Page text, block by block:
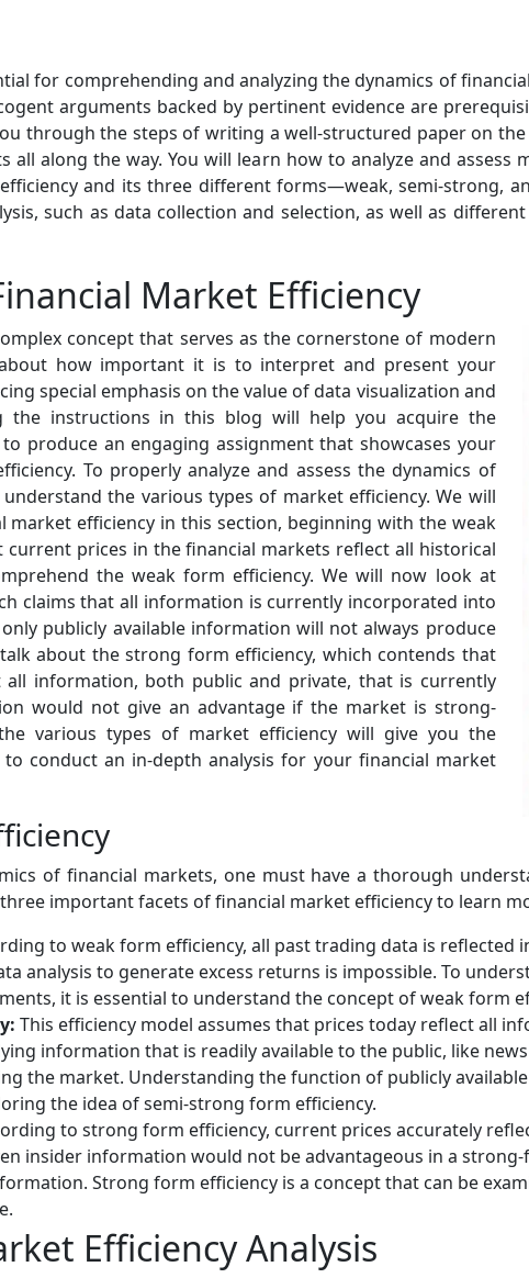
for comprehending and analyzing the dynamics of
arguments backed by pertinent evidence are
through the steps of writing a well-structured paper on
all along the way. You will learn how to analyze and assess
and its three different forms—weak, semi-strong,
such as data collection and selection, as well as
Market Efficiency
concept that serves as the cornerstone of modern
how important it is to interpret and present your
special emphasis on the value of data visualization and
the instructions in this blog will help you acquire the
produce an engaging assignment that showcases your
To properly analyze and assess the dynamics of
the various types of market efficiency. We will
market efficiency in this section, beginning with the weak
current prices in the financial markets reflect all historical
the weak form efficiency. We will now look at
claims that all information is currently incorporated into
publicly available information will not always produce
about the strong form efficiency, which contends that
all information, both public and private, that is currently
would not give an advantage if the market is strong-
various types of market efficiency will give you the
conduct an in-depth analysis for your financial market
of financial markets, one must have a thorough
important facets of financial market efficiency to learn
to weak form efficiency, all past trading data is reflected
analysis to generate excess returns is impossible. To
it is essential to understand the concept of weak form
This efficiency model assumes that prices today reflect all
information that is readily available to the public, like
the market. Understanding the function of publicly
the idea of semi-strong form efficiency.
to strong form efficiency, current prices accurately
insider information would not be advantageous in a
Strong form efficiency is a concept that can be
Efficiency Analysis